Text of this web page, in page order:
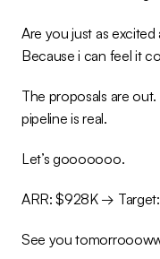
Are you just as
Because i can feel it
The proposals are
pipeline is real.
Let’s gooooooo.
ARR: $928K →
See you